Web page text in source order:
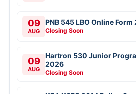
09
AUG
PNB 545 LBO Online
Closing Soon
09
AUG
Hartron 530 Junior
2026
Closing Soon